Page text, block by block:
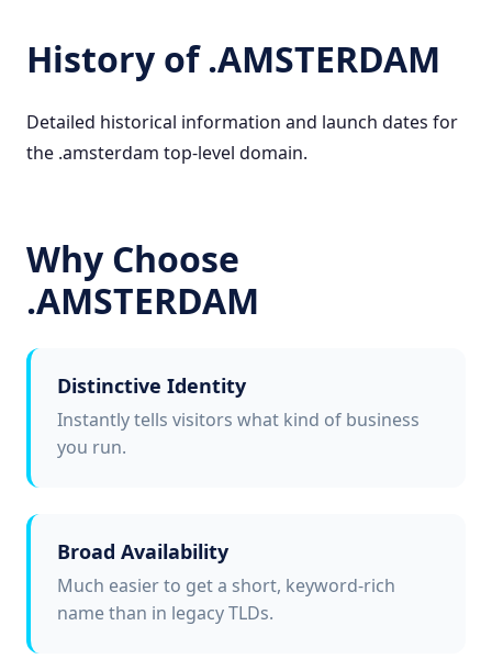
History of .AMSTERDAM
Detailed historical information and launch dates for
the .amsterdam top-level domain.
Why Choose
.AMSTERDAM
Distinctive Identity
Instantly tells visitors what kind of business
you run.
Broad Availability
Much easier to get a short, keyword-rich
name than in legacy TLDs.